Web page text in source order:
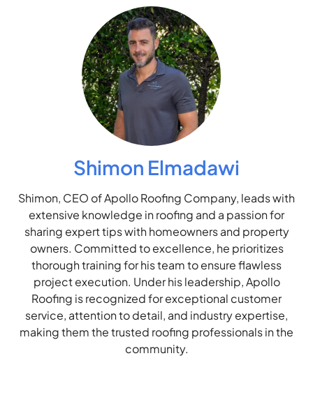
Shimon Elmadawi
Shimon, CEO of Apollo Roofing Company, leads with
extensive knowledge in roofing and a passion for
sharing expert tips with homeowners and property
owners. Committed to excellence, he prioritizes
thorough training for his team to ensure flawless
project execution. Under his leadership, Apollo
Roofing is recognized for exceptional customer
service, attention to detail, and industry expertise,
making them the trusted roofing professionals in the
community.